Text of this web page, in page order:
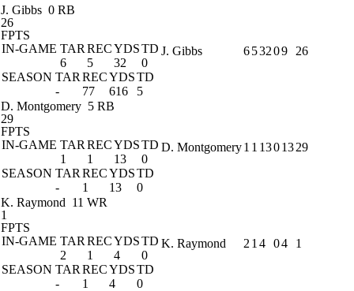
J. Gibbs 0 RB
26
FPTS
IN-GAME TAR RECYDSTD
6
5 32
0
SEASON TAR RECYDSTD
-
77 616 5
J. Gibbs 653209 26
D. Montgomery 5 RB
29
FPTS
IN-GAME TAR RECYDSTD
1
1 13
0
SEASON TAR RECYDSTD
-
1 13 0
D. Montgomery1 1 1301329
K. Raymond 11 WR
1
FPTS
IN-GAME TAR RECYDSTD
2
1 4
0
SEASON TAR RECYDSTD
-
1 4 0
K. Raymond 2 1 4 04 1